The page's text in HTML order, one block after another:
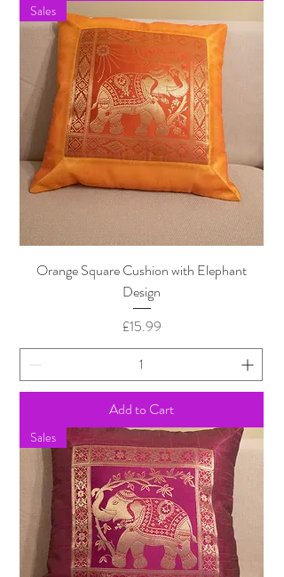
Sales
Orange Square Cushion with Elephant
Design
Price
£15.99
Add to Cart
Sales